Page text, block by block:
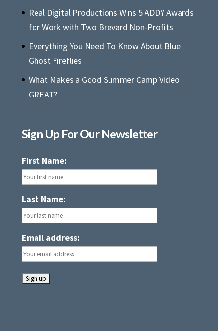
Real Digital Productions Wins 5 ADDY Awards
for Work with Two Brevard Non-Profits
Everything You Need To Know About Blue
Ghost Fireflies
What Makes a Good Summer Camp Video
GREAT?
Sign Up For Our Newsletter
First Name:
Last Name:
Email address: